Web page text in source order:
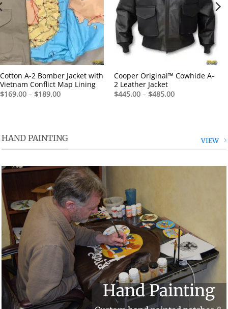
Cotton A-2 Bomber Jacket with
Vietnam Conflict Map Lining
$169.00 – $189.00Price
range:
Cooper Original™ Cowhide A-
2 Leather Jacket
$445.00 – $485.00Price
range:
HAND PAINTING VIEW
Hand Painting